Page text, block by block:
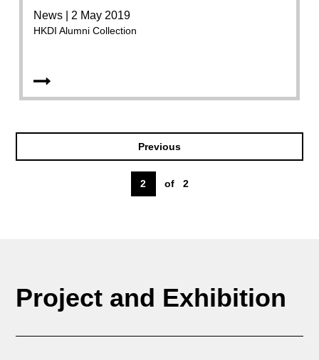
News | 2 May 2019
HKDI Alumni Collection
Previous
2 of 2
Project and Exhibition